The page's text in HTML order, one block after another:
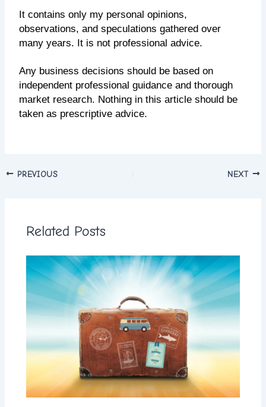
It contains only my personal opinions,
observations, and speculations gathered over
many years. It is not professional advice.
Any business decisions should be based on
independent professional guidance and thorough
market research. Nothing in this article should be
taken as prescriptive advice.
PREVIOUS NEXT
Related Posts